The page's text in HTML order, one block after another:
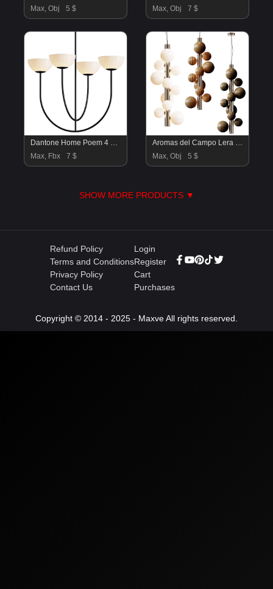
Max, Obj
5 $
Max, Obj
7 $
Dantone Home Poem 4 Light Chandelier
Max, Fbx
7 $
Aromas del Campo Lera Pendant Lamp
Max, Obj
5 $
SHOW MORE PRODUCTS ▼
Refund Policy
Terms and Conditions
Privacy Policy
Contact Us
Login
Register
Cart
Purchases
Copyright © 2014 - 2025 - Maxve All rights reserved.